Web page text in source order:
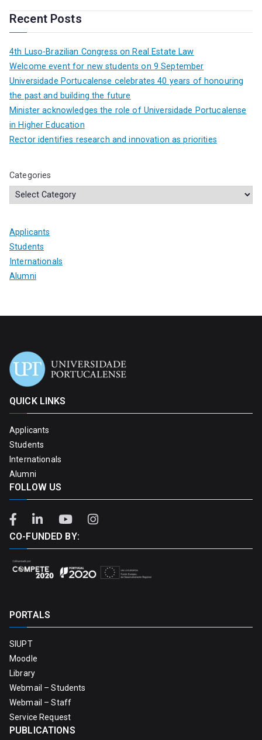
Recent Posts
4th Luso-Brazilian Congress on Real Estate Law
Welcome event for new students on 9 September
Universidade Portucalense celebrates 40 years of honouring
the past and building the future
Minister acknowledges the role of Universidade Portucalense
in Higher Education
Rector identifies research and innovation as priorities
Categories
Applicants
Students
Internationals
Alumni
QUICK LINKS
Applicants
Students
Internationals
Alumni
FOLLOW US
CO-FUNDED BY:
PORTALS
SIUPT
Moodle
Library
Webmail – Students
Webmail – Staff
Service Request
PUBLICATIONS